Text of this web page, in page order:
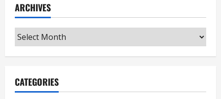
ARCHIVES
Archives
CATEGORIES